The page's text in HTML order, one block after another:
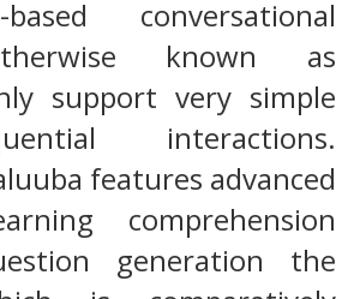
conversational
known as
support very simple
interactions.
features advanced
comprehension
generation the